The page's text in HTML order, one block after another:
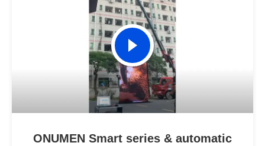
ONUMEN Smart series & automatic